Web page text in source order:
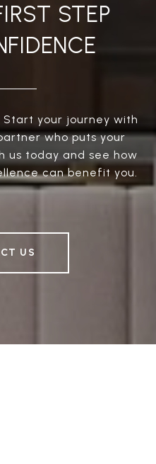
STEP
your journey with
who puts your
us today and see how
can benefit you.
US